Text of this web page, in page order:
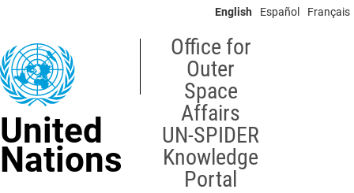
content
English Español Français
United
Nations
Office for
Outer
Space
Affairs
UN-SPIDER
Knowledge
Portal